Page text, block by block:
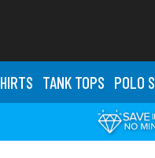
HIRTS TANK TOPS POLO